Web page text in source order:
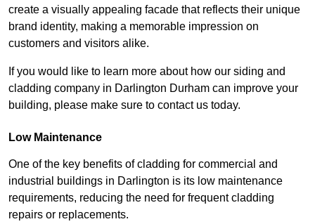
create a visually appealing facade that reflects their unique
brand identity, making a memorable impression on
customers and visitors alike.
If you would like to learn more about how our siding and
cladding company in Darlington Durham can improve your
building, please make sure to contact us today.
Low Maintenance
One of the key benefits of cladding for commercial and
industrial buildings in Darlington is its low maintenance
requirements, reducing the need for frequent cladding
repairs or replacements.